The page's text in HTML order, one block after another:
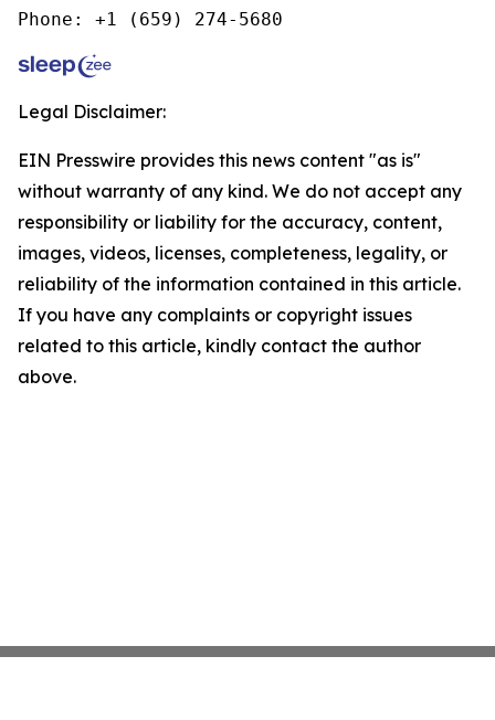
Phone: +1 (659) 274-5680
Legal Disclaimer:
EIN Presswire provides this news content "as is"
without warranty of any kind. We do not accept any
responsibility or liability for the accuracy, content,
images, videos, licenses, completeness, legality, or
reliability of the information contained in this article.
If you have any complaints or copyright issues
related to this article, kindly contact the author
above.